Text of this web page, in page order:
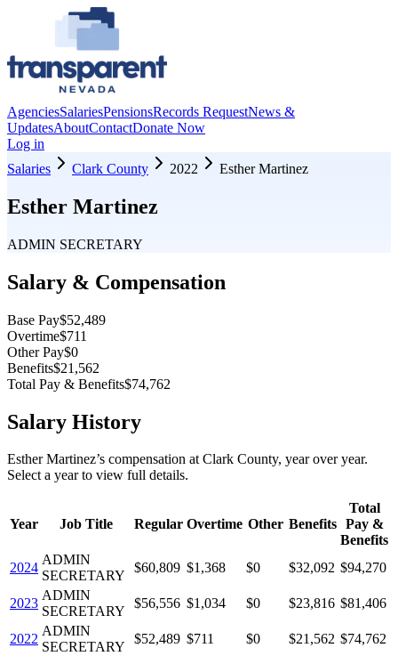
AgenciesSalariesPensionsRecords RequestNews &
UpdatesAboutContactDonate Now
Log in
Salaries
Clark County 2022 Esther Martinez
Esther Martinez
ADMIN SECRETARY
Salary & Compensation
Base Pay$52,489
Overtime$711
Other Pay$0
Benefits$21,562
Total Pay & Benefits$74,762
Salary History
Esther Martinez’s compensation at Clark County, year over year.
Select a year to view full details.
Year Job Title Regular Overtime Other Benefits
Total
Pay &
Benefits
2024
ADMIN
SECRETARY
$60,809 $1,368 $0 $32,092 $94,270
2023
ADMIN
SECRETARY
$56,556 $1,034 $0 $23,816 $81,406
2022
ADMIN
SECRETARY
$52,489 $711 $0 $21,562 $74,762